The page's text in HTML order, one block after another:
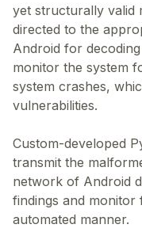
yet structurally valid
directed to the
Android for
monitor the system
system crashes,
vulnerabilities.
Custom-developed
transmit the
network of Android
findings and monitor